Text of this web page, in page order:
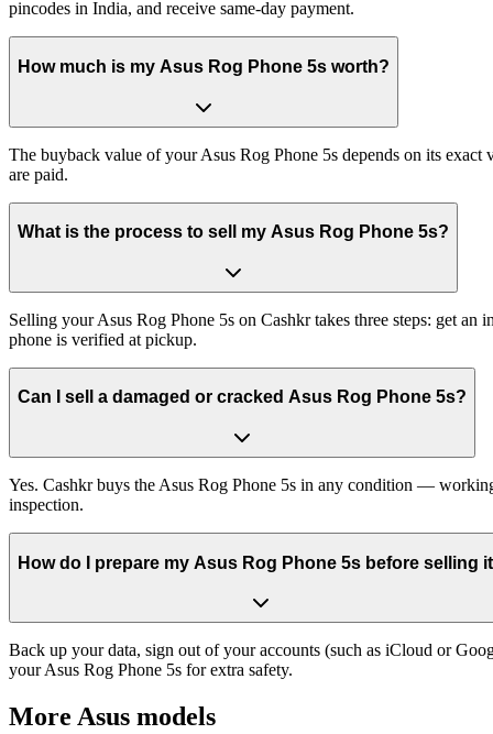
pincodes in India, and receive same-day payment.
How much is my Asus Rog Phone 5s worth?
The buyback value of your Asus Rog Phone 5s depends on its
are paid.
What is the process to sell my Asus Rog Phone 5s?
Selling your Asus Rog Phone 5s on Cashkr takes three steps: get
phone is verified at pickup.
Can I sell a damaged or cracked Asus Rog Phone 5s?
Yes. Cashkr buys the Asus Rog Phone 5s in any condition —
inspection.
How do I prepare my Asus Rog Phone 5s before selling
Back up your data, sign out of your accounts (such as iCloud or
your Asus Rog Phone 5s for extra safety.
More Asus models